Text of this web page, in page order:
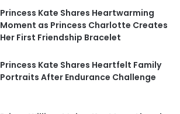
Princess Kate Shares Heartwarming
Moment as Princess Charlotte Creates
Her First Friendship Bracelet
Princess Kate Shares Heartfelt Family
Portraits After Endurance Challenge